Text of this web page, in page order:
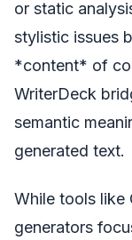
or static
stylistic issues
*content* of
WriterDeck
semantic
generated text.
While tools like
generators